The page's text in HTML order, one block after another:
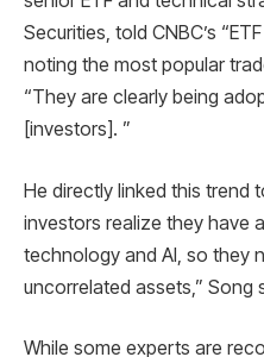
Securities, told CNBC’s
noting the most popular
“They are clearly being
[investors]. ”
He directly linked this trend
investors realize they have
technology and AI, so they
uncorrelated assets,” Song
While some experts are